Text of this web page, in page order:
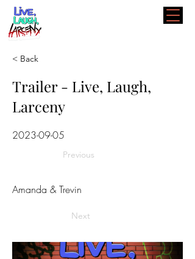
< Back
Trailer - Live, Laugh,
Larceny
2023-09-05
Previous
Amanda & Trevin
Next